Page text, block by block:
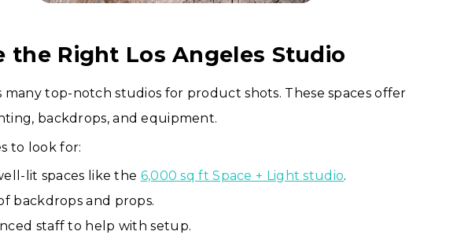
the Right Los Angeles Studio
many top-notch studios for product shots. These spaces offer
backdrops, and equipment.
to look for:
lit spaces like the 6,000 sq ft Space + Light studio.
backdrops and props.
staff to help with setup.